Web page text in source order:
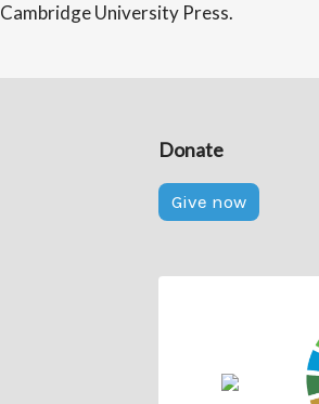
University Press.
Donate
Give now